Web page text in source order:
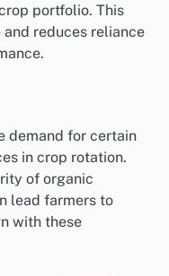
portfolio. This
reduces reliance
demand for certain
in crop rotation.
of organic
lead farmers to
with these